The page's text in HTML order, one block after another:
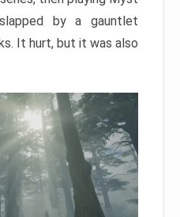
by a gauntlet
It hurt, but it was also